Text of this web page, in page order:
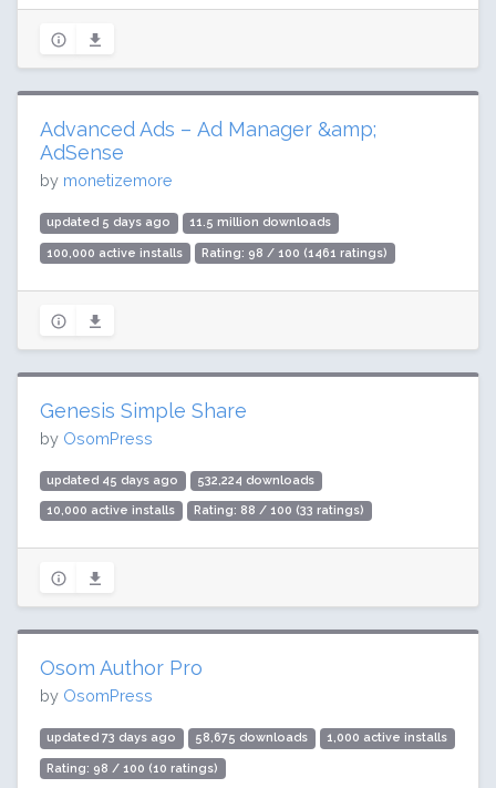
Advanced Ads – Ad Manager &amp;
AdSense
by monetizemore
updated 5 days ago 11.5 million downloads
100,000 active installs Rating: 98 / 100 (1461 ratings)
Genesis Simple Share
by OsomPress
updated 45 days ago 532,224 downloads
10,000 active installs Rating: 88 / 100 (33 ratings)
Osom Author Pro
by OsomPress
updated 73 days ago 58,675 downloads 1,000 active installs
Rating: 98 / 100 (10 ratings)